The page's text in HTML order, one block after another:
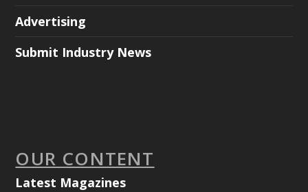
Advertising
Submit Industry News
OUR CONTENT
Latest Magazines